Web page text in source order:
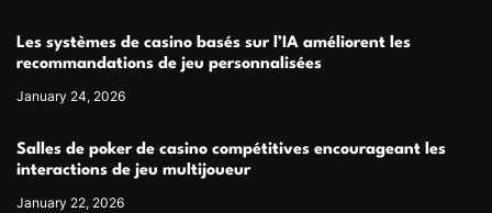
Les systèmes de casino basés sur l’IA améliorent les
recommandations de jeu personnalisées
January 24, 2026
Salles de poker de casino compétitives encourageant les
interactions de jeu multijoueur
January 22, 2026